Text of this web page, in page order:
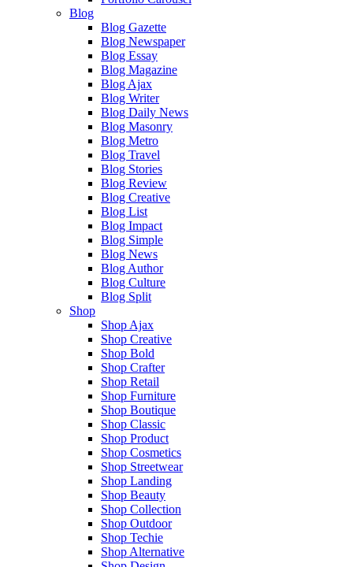
Blog
Blog Gazette
Blog Newspaper
Blog Essay
Blog Magazine
Blog Ajax
Blog Writer
Blog Daily News
Blog Masonry
Blog Metro
Blog Travel
Blog Stories
Blog Review
Blog Creative
Blog List
Blog Impact
Blog Simple
Blog News
Blog Author
Blog Culture
Blog Split
Shop
Shop Ajax
Shop Creative
Shop Bold
Shop Crafter
Shop Retail
Shop Furniture
Shop Boutique
Shop Classic
Shop Product
Shop Cosmetics
Shop Streetwear
Shop Landing
Shop Beauty
Shop Collection
Shop Outdoor
Shop Techie
Shop Alternative